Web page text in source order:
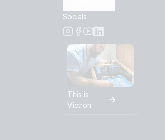
Socials
This is
Victron